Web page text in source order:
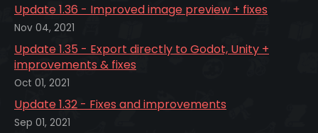
Update 1.36 - Improved image preview + fixes
Nov 04, 2021
Update 1.35 - Export directly to Godot, Unity +
improvements & fixes
Oct 01, 2021
Update 1.32 - Fixes and improvements
Sep 01, 2021